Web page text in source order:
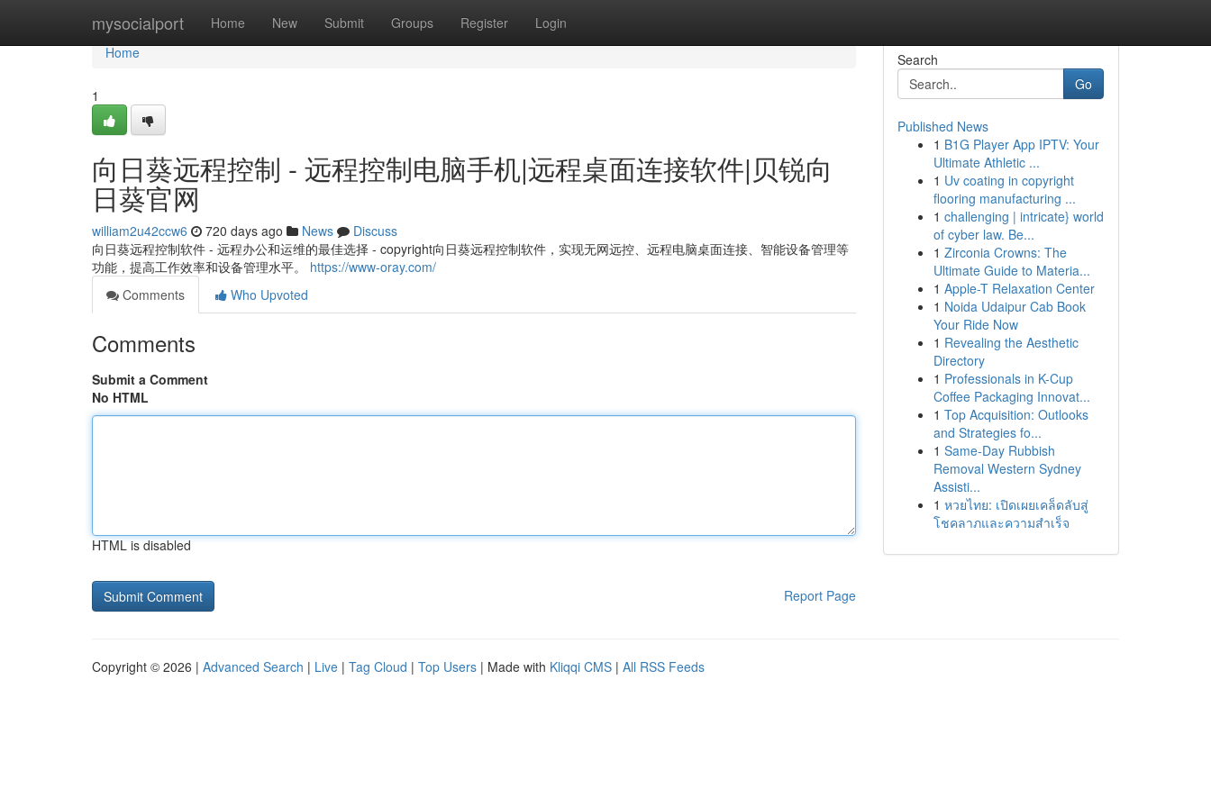
mysocialport Home New Submit Groups Register Login
Home
Home
1
向日葵远程控制 - 远程控制电脑手机|远程桌面连接软件|贝锐向
日葵官网
william2u42ccw6 720 days ago News
Discuss
向日葵远程控制软件 - 远程办公和运维的最佳选择 - copyright向日葵远程控制软件，实现无网远控、远程电脑桌面连接、智能设备管理等
功能，提高工作效率和设备管理水平。 https://www-oray.com/
Comments
Who Upvoted
Comments
Submit a Comment
No HTML
HTML is disabled
Report Page
Search
Go
Published News
1 B1G Player App IPTV: Your
Ultimate Athletic ...
1 Uv coating in copyright
flooring manufacturing ...
1 challenging | intricate} world
of cyber law. Be...
1 Zirconia Crowns: The
Ultimate Guide to Materia...
1 Apple-T Relaxation Center
1 Noida Udaipur Cab Book
Your Ride Now
1 Revealing the Aesthetic
Directory
1 Professionals in K-Cup
Coffee Packaging Innovat...
1 Top Acquisition: Outlooks
and Strategies fo...
1 Same-Day Rubbish
Removal Western Sydney
Assisti...
1 หวยไทย: เปิดเผยเคล็ดลับสู่
โชคลาภและความสำเร็จ
Copyright © 2026 | Advanced Search | Live | Tag Cloud | Top Users | Made with Kliqqi CMS | All RSS Feeds